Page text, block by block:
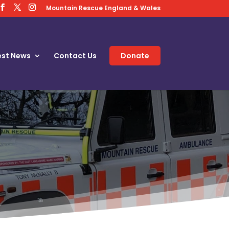
Mountain Rescue England & Wales
News Contact Us Donate